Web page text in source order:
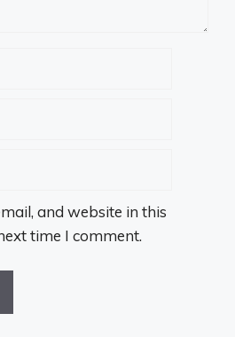
and website in this
time I comment.